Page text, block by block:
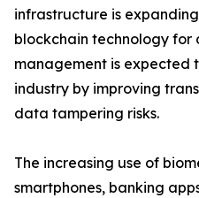
infrastructure is
blockchain technology
management is expected
industry by improving
data tampering risks.
The increasing use of
smartphones, banking